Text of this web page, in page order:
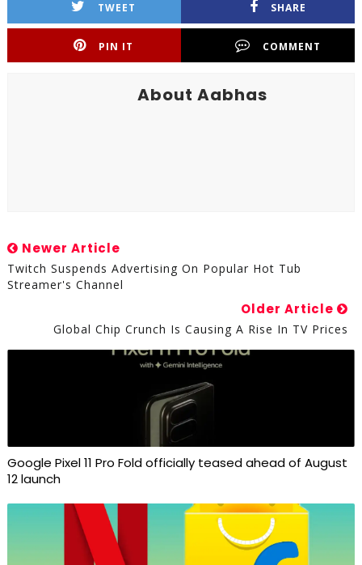
TWEET SHARE
PIN IT COMMENT
About Aabhas
Newer Article
Twitch Suspends Advertising On Popular Hot Tub
Streamer's Channel
Older Article
Global Chip Crunch Is Causing A Rise In TV Prices
Google Pixel 11 Pro Fold officially teased ahead of August
12 launch